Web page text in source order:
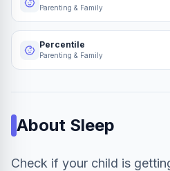
Parenting & Family
Percentile
Parenting & Family
About Sleep
Check if your child is